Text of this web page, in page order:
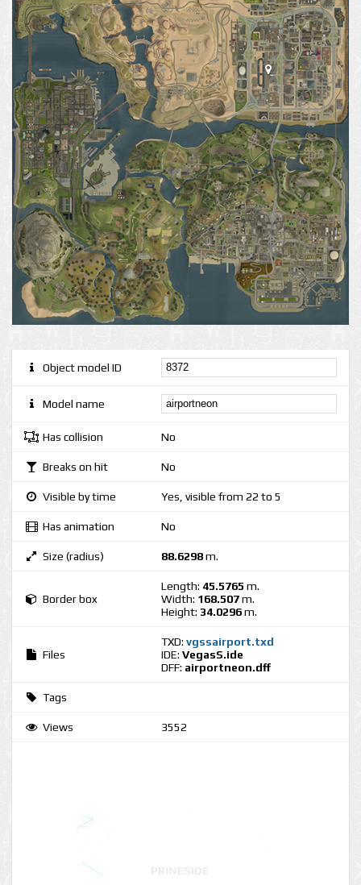
Object model ID
Model name
Has collision No
Breaks on hit No
Visible by time Yes, visible from 22 to 5
Has animation No
Size (radius) 88.6298m.
Border box
Length: 45.5765 m.
Width: 168.507m.
Height: 34.0296m.
Files
TXD: vgssairport.txd
IDE: VegasS.ide
DFF: airportneon.dff
Tags
Views 3552